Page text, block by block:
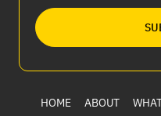
HOME ABOUT